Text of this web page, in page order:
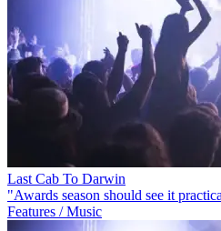
Last Cab To Darwin
"Awards season should see it
Features / Music